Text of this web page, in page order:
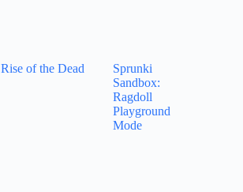
Rise of the Dead
Sprunki
Sandbox:
Ragdoll
Playground
Mode